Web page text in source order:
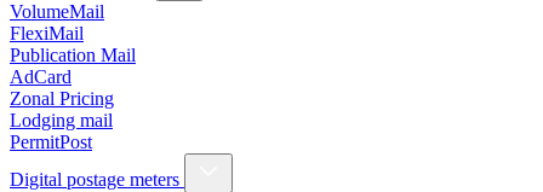
VolumeMail
FlexiMail
Publication Mail
AdCard
Zonal Pricing
Lodging mail
PermitPost
Digital postage meters